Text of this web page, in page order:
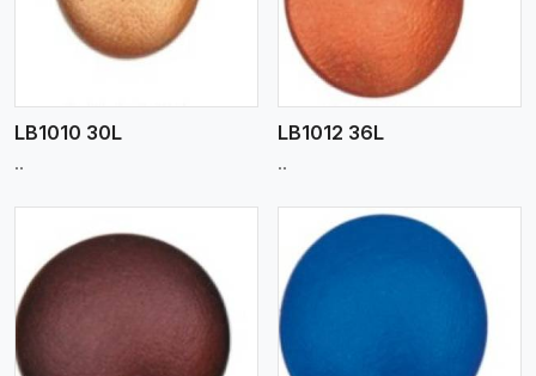
LB1010 30L
..
LB1012 36L
..